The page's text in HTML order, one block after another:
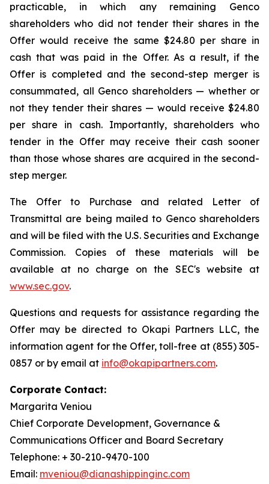
practicable, in which any remaining Genco
shareholders who did not tender their shares in the
Offer would receive the same $24.80 per share in
cash that was paid in the Offer. As a result, if the
Offer is completed and the second-step merger is
consummated, all Genco shareholders — whether or
not they tender their shares — would receive $24.80
per share in cash. Importantly, shareholders who
tender in the Offer may receive their cash sooner
than those whose shares are acquired in the second-
step merger.
The Offer to Purchase and related Letter of
Transmittal are being mailed to Genco shareholders
and will be filed with the U.S. Securities and Exchange
Commission. Copies of these materials will be
available at no charge on the SEC's website at
www.sec.gov.
Questions and requests for assistance regarding the
Offer may be directed to Okapi Partners LLC, the
information agent for the Offer, toll-free at (855) 305-
0857 or by email at info@okapipartners.com.
Corporate Contact:
Margarita Veniou
Chief Corporate Development, Governance &
Communications Officer and Board Secretary
Telephone: + 30-210-9470-100
Email: mveniou@dianashippinginc.com